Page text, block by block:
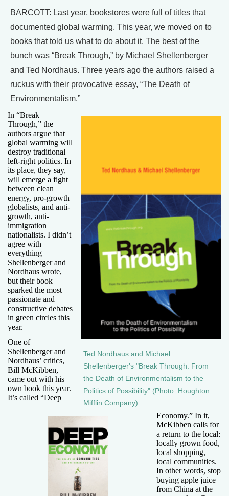
BARCOTT: Last year, bookstores were full of titles that
documented global warming. This year, we moved on to
books that told us what to do about it. The best of the
bunch was “Break Through,” by Michael Shellenberger
and Ted Nordhaus. Three years ago the authors raised a
ruckus with their provocative essay, “The Death of
Environmentalism.”
Ted Nordhaus and Michael
Shellenberger's "Break Through: From
the Death of Environmentalism to the
Politics of Possibility" (Photo: Houghton
Mifflin Company)
In “Break
Through,” the
authors argue that
global warming will
destroy traditional
left-right politics. In
its place, they say,
will emerge a fight
between clean
energy, pro-growth
globalists, and anti-
growth, anti-
immigration
nationalists. I didn’t
agree with
everything
Shellenberger and
Nordhaus wrote,
but their book
sparked the most
passionate and
constructive debates
in green circles this
year.
One of
Shellenberger and
Nordhaus’ critics,
Bill McKibben,
came out with his
own book this year.
It’s called “Deep
Economy.” In it,
McKibben calls for
a return to the local:
locally grown food,
local shopping,
local communities.
In other words, stop
buying apple juice
from China at the